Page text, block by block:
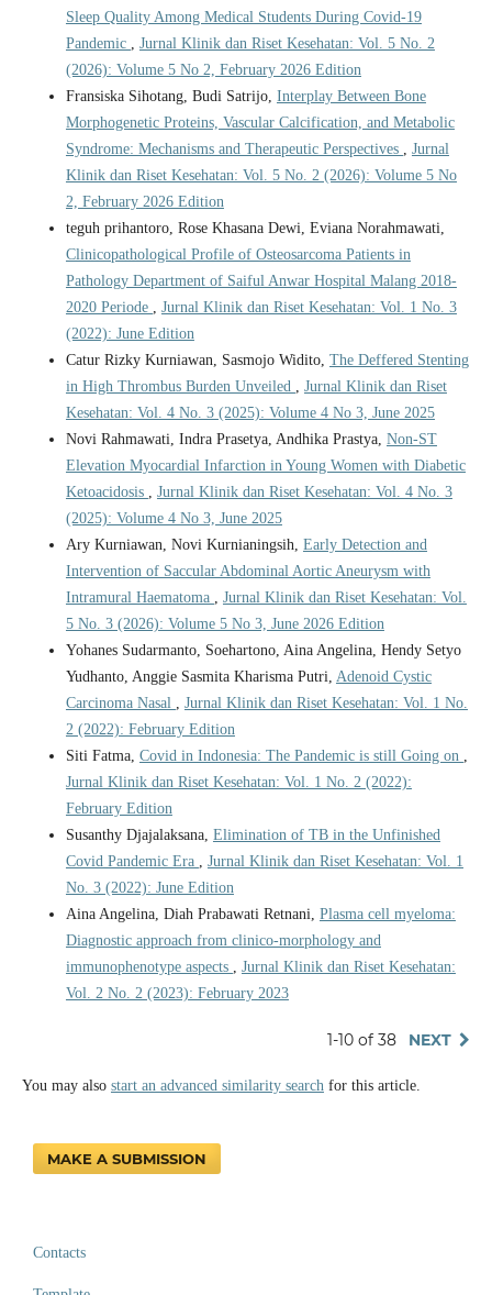
Sleep Quality Among Medical Students During Covid-19
Pandemic
Jurnal Klinik dan Riset Kesehatan: Vol. 5 No. 2
(2026): Volume 5 No 2, February 2026 Edition
Fransiska Sihotang, Budi Satrijo, Interplay Between Bone
Morphogenetic Proteins, Vascular Calcification, and Metabolic
Syndrome: Mechanisms and Therapeutic Perspectives
Jurnal
Klinik dan Riset Kesehatan: Vol. 5 No. 2 (2026): Volume 5 No
2, February 2026 Edition
teguh prihantoro, Rose Khasana Dewi, Eviana Norahmawati,
Clinicopathological Profile of Osteosarcoma Patients in
Pathology Department of Saiful Anwar Hospital Malang 2018-
2020 Periode
Jurnal Klinik dan Riset Kesehatan: Vol. 1 No. 3
(2022): June Edition
Catur Rizky Kurniawan, Sasmojo Widito, The Deffered Stenting
in High Thrombus Burden Unveiled
Jurnal Klinik dan Riset
Kesehatan: Vol. 4 No. 3 (2025): Volume 4 No 3, June 2025
Novi Rahmawati, Indra Prasetya, Andhika Prastya, Non-ST
Elevation Myocardial Infarction in Young Women with Diabetic
Ketoacidosis
Jurnal Klinik dan Riset Kesehatan: Vol. 4 No. 3
(2025): Volume 4 No 3, June 2025
Ary Kurniawan, Novi Kurnianingsih, Early Detection and
Intervention of Saccular Abdominal Aortic Aneurysm with
Intramural Haematoma
Jurnal Klinik dan Riset Kesehatan: Vol.
5 No. 3 (2026): Volume 5 No 3, June 2026 Edition
Yohanes Sudarmanto, Soehartono, Aina Angelina, Hendy Setyo
Yudhanto, Anggie Sasmita Kharisma Putri, Adenoid Cystic
Carcinoma Nasal
Jurnal Klinik dan Riset Kesehatan: Vol. 1 No.
2 (2022): February Edition
Siti Fatma, Covid in Indonesia: The Pandemic is still Going on
Jurnal Klinik dan Riset Kesehatan: Vol. 1 No. 2 (2022):
February Edition
Susanthy Djajalaksana, Elimination of TB in the Unfinished
Covid Pandemic Era
Jurnal Klinik dan Riset Kesehatan: Vol. 1
No. 3 (2022): June Edition
Aina Angelina, Diah Prabawati Retnani, Plasma cell myeloma:
Diagnostic approach from clinico-morphology and
immunophenotype aspects
Jurnal Klinik dan Riset Kesehatan:
Vol. 2 No. 2 (2023): February 2023
1-10 of 38 NEXT
You may also start an advanced similarity search for this article.
MAKE A SUBMISSION
Contacts